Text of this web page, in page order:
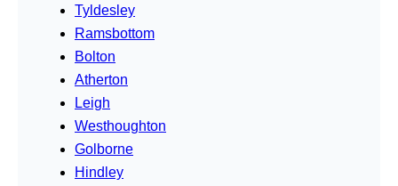
Tyldesley
Ramsbottom
Bolton
Atherton
Leigh
Westhoughton
Golborne
Hindley